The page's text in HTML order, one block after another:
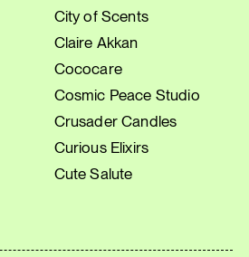
City of Scents
Claire Akkan
Cococare
Cosmic Peace Studio
Crusader Candles
Curious Elixirs
Cute Salute